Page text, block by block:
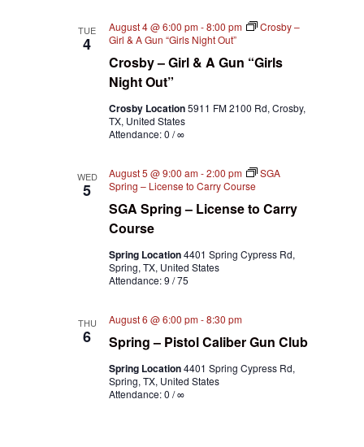
TUE
4
Crosby – Girl & A Gun “Girls
Night Out”
August 4 @ 6:00 pm-8:00 pm
Crosby –
Girl & A Gun “Girls Night Out”
Crosby Location5911 FM 2100 Rd, Crosby,
TX, United States
Attendance: 0 / ∞
WED
5
SGA Spring – License to Carry
Course
August 5 @ 9:00 am-2:00 pm
SGA
Spring – License to Carry Course
Spring Location4401 Spring Cypress Rd,
Spring, TX, United States
Attendance: 9 / 75
THU
6 Spring – Pistol Caliber Gun Club
August 6 @ 6:00 pm-8:30 pm
Spring Location4401 Spring Cypress Rd,
Spring, TX, United States
Attendance: 0 / ∞